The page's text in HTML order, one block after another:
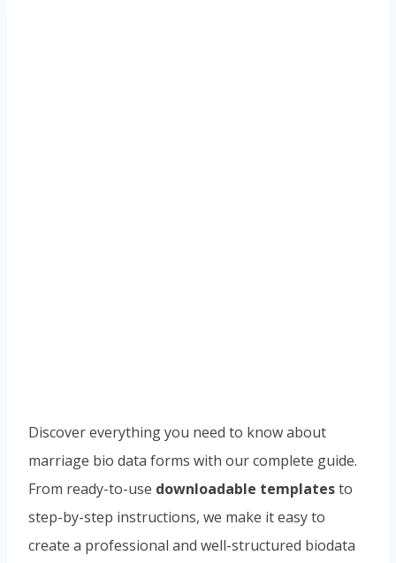
Discover everything you need to know about
marriage bio data forms with our complete guide.
From ready-to-use downloadable templatesto
step-by-step instructions, we make it easy to
create a professional and well-structured biodata